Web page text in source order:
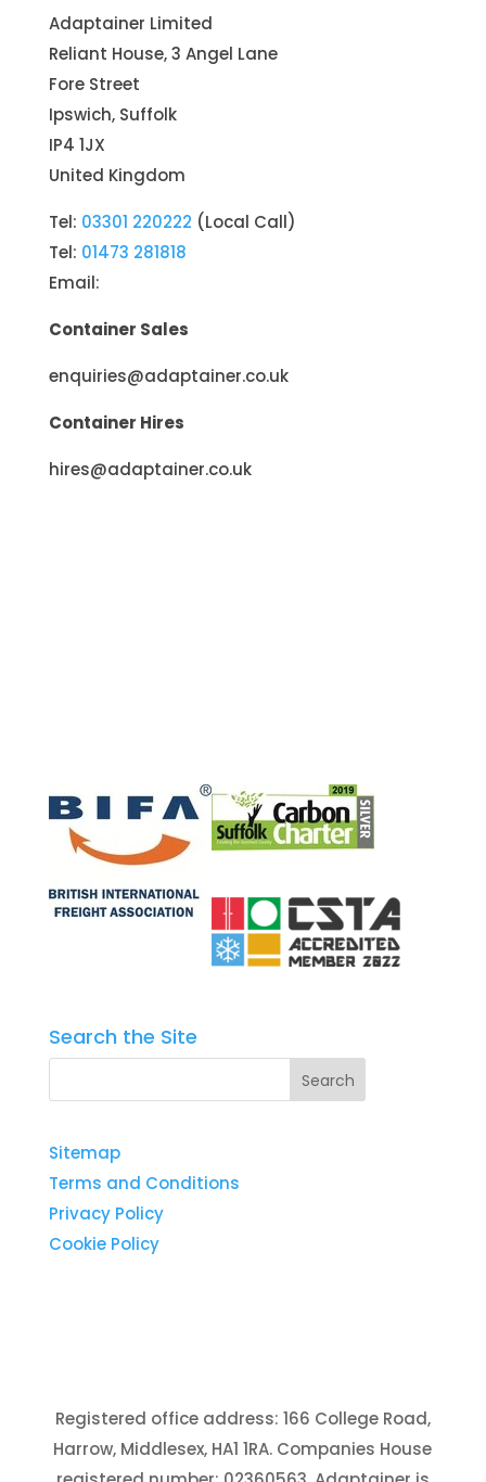
Adaptainer Limited
Reliant House, 3 Angel Lane
Fore Street
Ipswich, Suffolk
IP4 1JX
United Kingdom
Tel: 03301 220222 (Local Call)
Tel: 01473 281818
Email:
Container Sales
enquiries@adaptainer.co.uk
Container Hires
hires@adaptainer.co.uk
Search the Site
Sitemap
Terms and Conditions
Privacy Policy
Cookie Policy
Registered office address: 166 College Road,
Harrow, Middlesex, HA1 1RA. Companies House